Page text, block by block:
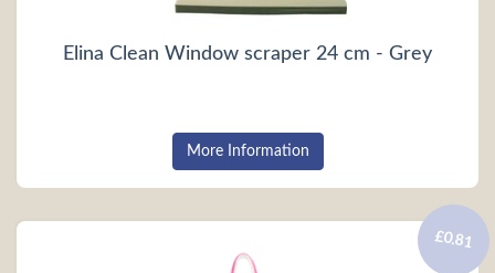
Elina Clean Window scraper 24 cm - Grey
More Information
£0.81